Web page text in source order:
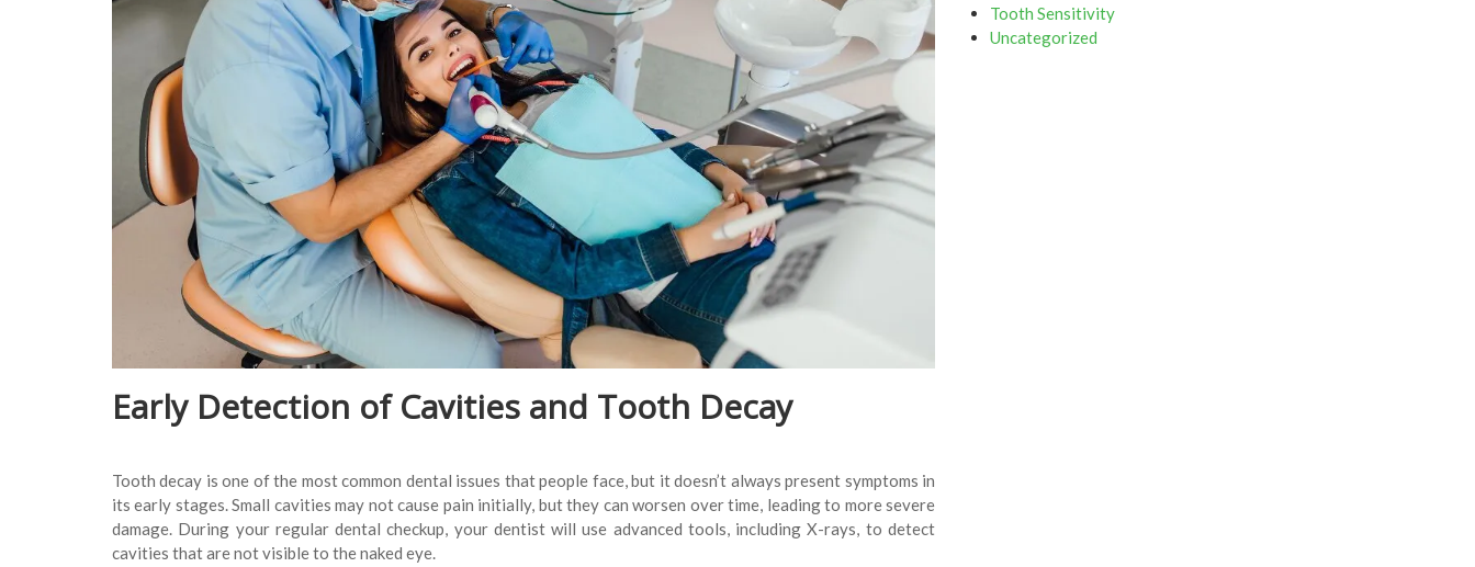
Early Detection of Cavities and Tooth Decay
Tooth decay is one of the most common dental issues that people face, but it doesn’t always present symptoms in
its early stages. Small cavities may not cause pain initially, but they can worsen over time, leading to more severe
damage. During your regular dental checkup, your dentist will use advanced tools, including X-rays, to detect
cavities that are not visible to the naked eye.
Tooth Sensitivity
Uncategorized